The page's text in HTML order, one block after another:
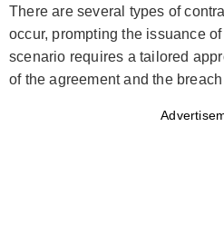
There are several types of
occur, prompting the issuance
scenario requires a tailored
of the agreement and the